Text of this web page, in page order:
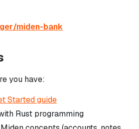
miden-bank
you have:
Started guide
Rust programming